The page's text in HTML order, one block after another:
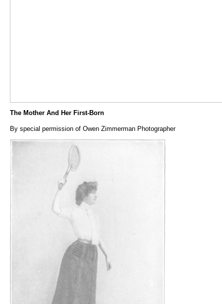
The Mother And Her First-Born
By special permission of Owen Zimmerman Photographer